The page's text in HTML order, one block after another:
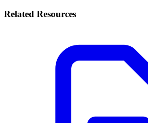
Related Resources